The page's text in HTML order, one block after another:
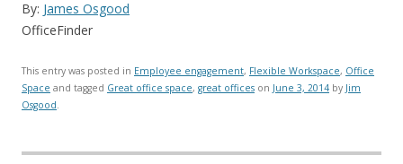
By: James Osgood
OfficeFinder
This entry was posted in Employee engagement, Flexible Workspace, Office
Space and tagged Great office space, great offices on June 3, 2014 by Jim
Osgood.